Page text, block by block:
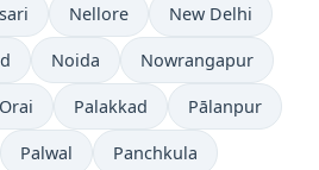
Nellore New Delhi
Noida Nowrangapur
Orai Palakkad Pālanpur
Palwal Panchkula